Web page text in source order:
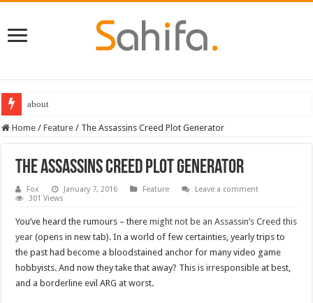
about
Home / Feature / The Assassins Creed Plot Generator
The Assassins Creed Plot Generator
Fox January 7, 2016 Feature
Leave a comment
301 Views
You’ve heard the rumours – theremight not be an Assassin’s Creed this
year (opens in new tab). In a world of few certainties, yearly trips to
the past had become a bloodstained anchor for many video game
hobbyists. And now they take that away? This is irresponsible at best,
and a borderline evil ARG at worst.